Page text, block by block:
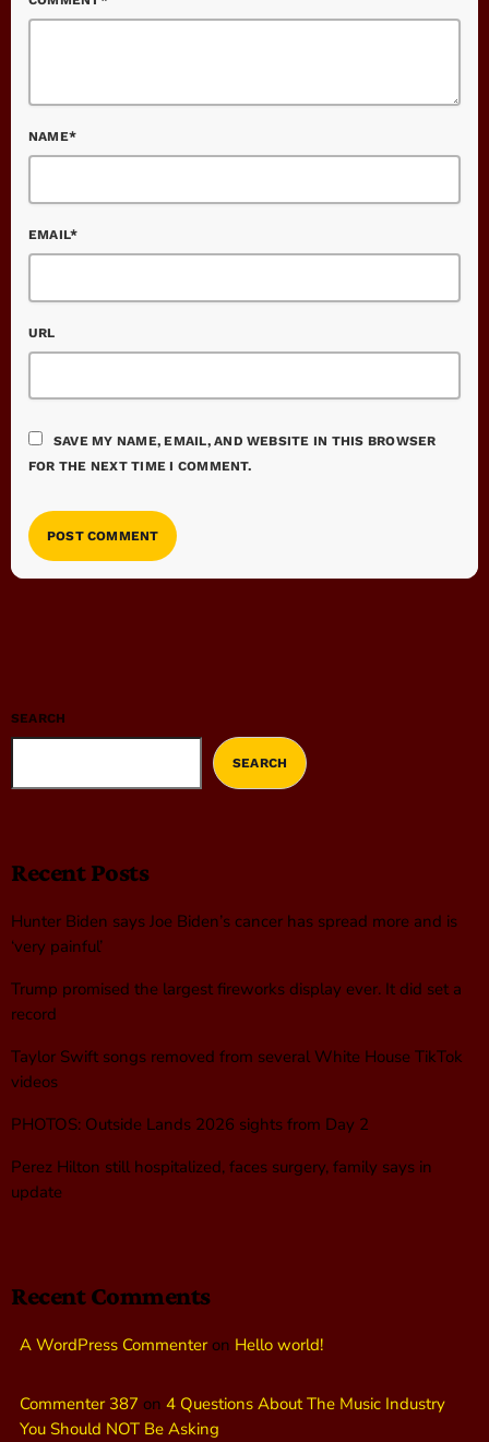
NAME*
EMAIL*
URL
SAVE MY NAME, EMAIL, AND WEBSITE IN THIS BROWSER
FOR THE NEXT TIME I COMMENT.
SEARCH
SEARCH
Recent Posts
Hunter Biden says Joe Biden’s cancer has spread more and is
‘very painful’
Trump promised the largest fireworks display ever. It did set a
record
Taylor Swift songs removed from several White House TikTok
videos
PHOTOS: Outside Lands 2026 sights from Day 2
Perez Hilton still hospitalized, faces surgery, family says in
update
Recent Comments
A WordPress Commenteron Hello world!
Commenter 387 on 4 Questions About The Music Industry
You Should NOT Be Asking